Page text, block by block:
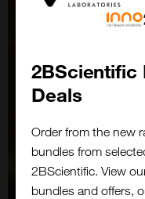
2BScientific
Deals
Order from the new
bundles from
2BScientific. View
bundles and offers,